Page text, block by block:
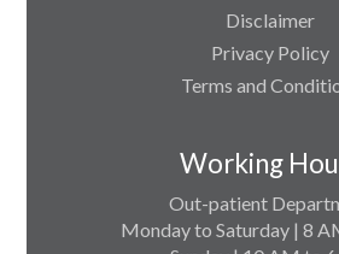
Disclaimer
Privacy Policy
Terms and
Working
Out-patient
Monday to Saturday | 8